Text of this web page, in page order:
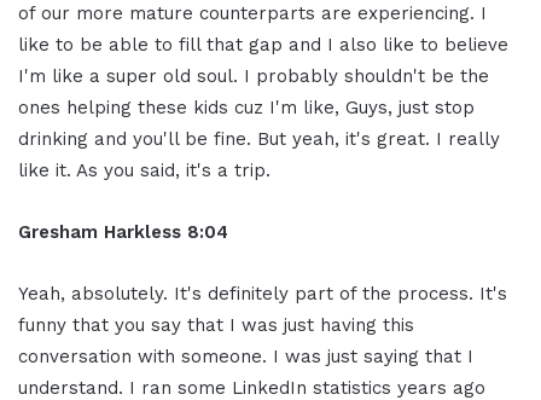
of our more mature counterparts are experiencing. I
like to be able to fill that gap and I also like to believe
I'm like a super old soul. I probably shouldn't be the
ones helping these kids cuz I'm like, Guys, just stop
drinking and you'll be fine. But yeah, it's great. I really
like it. As you said, it's a trip.
Gresham Harkless 8:04
Yeah, absolutely. It's definitely part of the process. It's
funny that you say that I was just having this
conversation with someone. I was just saying that I
understand. I ran some LinkedIn statistics years ago